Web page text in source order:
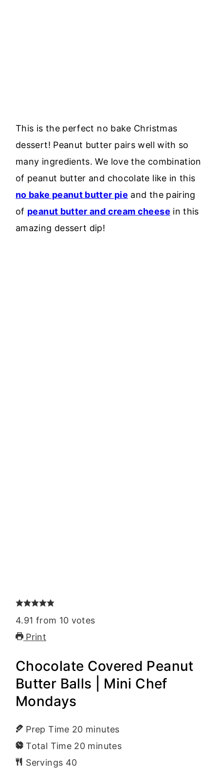
This is the perfect no bake Christmas
dessert! Peanut butter pairs well with so
many ingredients. We love the combination
of peanut butter and chocolate like in this
no bake peanut butter pie and the pairing
of peanut butter and cream cheese in this
amazing dessert dip!
4.91 from 10 votes
Print
Chocolate Covered Peanut
Butter Balls | Mini Chef
Mondays
Prep Time 20 minutes
Total Time 20 minutes
Servings 40